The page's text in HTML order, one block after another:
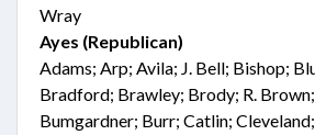
Wray
Ayes (Republican)
Adams; Arp; Avila; J. Bell; Bishop;
Bradford; Brawley; Brody; R.
Bumgardner; Burr; Catlin;